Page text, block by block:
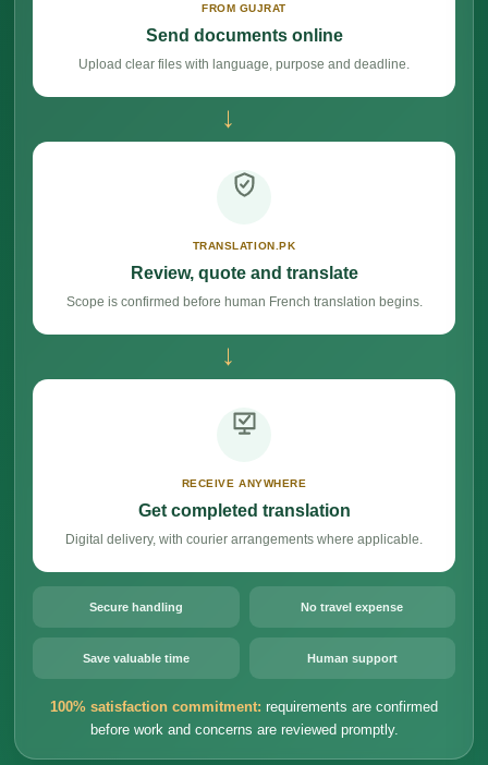
FROM GUJRAT
Send documents online
Upload clear files with language, purpose and deadline.
→
TRANSLATION.PK
Review, quote and translate
Scope is confirmed before human French translation begins.
→
RECEIVE ANYWHERE
Get completed translation
Digital delivery, with courier arrangements where applicable.
Secure handling No travel expense
Save valuable time Human support
100% satisfaction commitment: requirements are confirmed
before work and concerns are reviewed promptly.